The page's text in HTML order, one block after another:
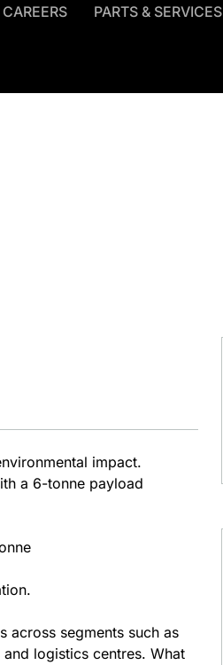
CAREERS PARTS & SERVICES
impact.
a 6-tonne payload
across segments such as
logistics centres. What